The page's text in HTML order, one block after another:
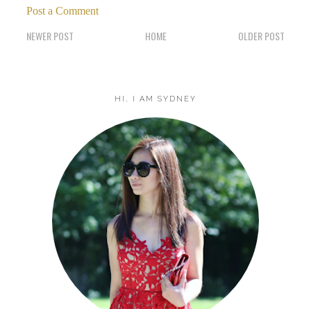
Post a Comment
NEWER POST OLDER POST
HOME
HI, I AM SYDNEY